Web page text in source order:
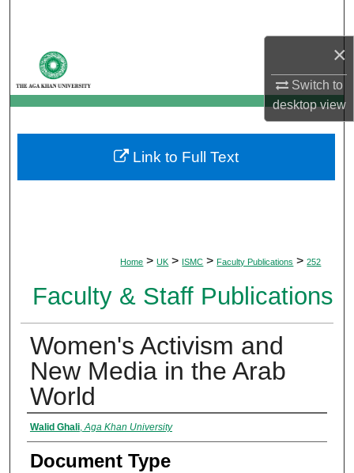
×
Switch to
desktopview
My Account
About
Digital Commons Network™
Home > UK > ISMC > Faculty Publications > 252
Faculty & Staff Publications
Women's Activism and
New Media in the Arab
World
Authors
Walid Ghali,Aga Khan University
Document Type
Link to Full Text